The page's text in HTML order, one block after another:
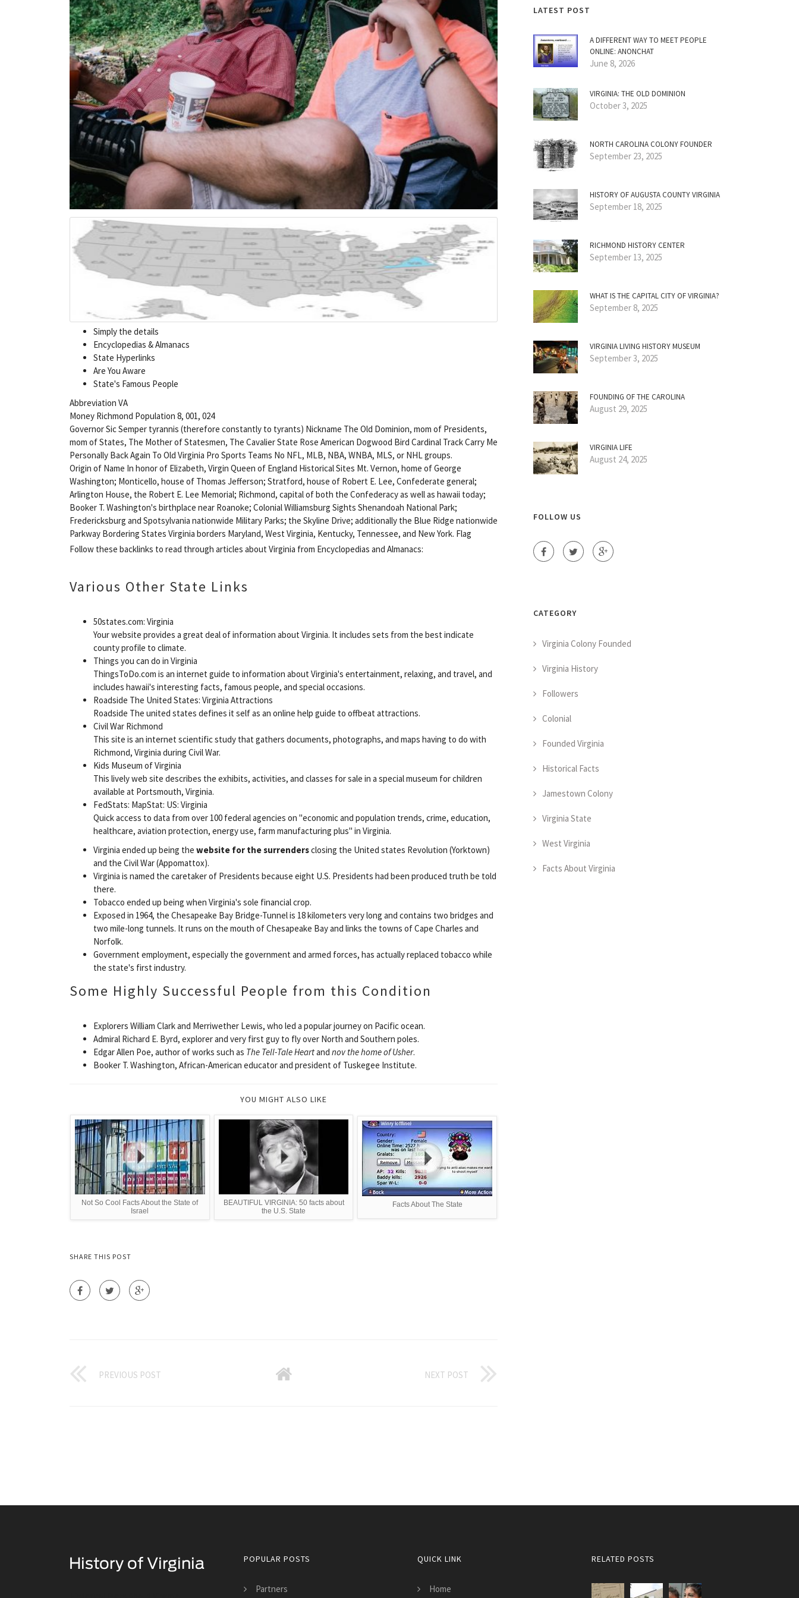
Simply the details
Encyclopedias & Almanacs
State Hyperlinks
Are You Aware
State's Famous People
Abbreviation VA
Money Richmond Population 8, 001, 024
Governor Sic Semper tyrannis (therefore constantly to tyrants) Nickname The Old Dominion, mom of Presidents,
mom of States, The Mother of Statesmen, The Cavalier State Rose American Dogwood Bird Cardinal Track Carry Me
Personally Back Again To Old Virginia Pro Sports Teams No NFL, MLB, NBA, WNBA, MLS, or NHL groups.
Origin of Name In honor of Elizabeth, Virgin Queen of England Historical Sites Mt. Vernon, home of George
Washington; Monticello, house of Thomas Jefferson; Stratford, house of Robert E. Lee, Confederate general;
Arlington House, the Robert E. Lee Memorial; Richmond, capital of both the Confederacy as well as hawaii today;
Booker T. Washington's birthplace near Roanoke; Colonial Williamsburg Sights Shenandoah National Park;
Fredericksburg and Spotsylvania nationwide Military Parks; the Skyline Drive; additionally the Blue Ridge nationwide
Parkway Bordering States Virginia borders Maryland, West Virginia, Kentucky, Tennessee, and New York. Flag
Follow these backlinks to read through articles about Virginia from Encyclopedias and Almanacs:
Various Other State Links
50states.com: Virginia
Your website provides a great deal of information about Virginia. It includes sets from the best indicate
county profile to climate.
Things you can do in Virginia
ThingsToDo.com is an internet guide to information about Virginia's entertainment, relaxing, and travel, and
includes hawaii's interesting facts, famous people, and special occasions.
Roadside The United States: Virginia Attractions
Roadside The united states defines it self as an online help guide to offbeat attractions.
Civil War Richmond
This site is an internet scientific study that gathers documents, photographs, and maps having to do with
Richmond, Virginia during Civil War.
Kids Museum of Virginia
This lively web site describes the exhibits, activities, and classes for sale in a special museum for children
available at Portsmouth, Virginia.
FedStats: MapStat: US: Virginia
Quick access to data from over 100 federal agencies on "economic and population trends, crime, education,
healthcare, aviation protection, energy use, farm manufacturing plus" in Virginia.
Virginia ended up being the website for the surrendersclosing the United states Revolution (Yorktown)
and the Civil War (Appomattox).
Virginia is named the caretaker of Presidents because eight U.S. Presidents had been produced truth be told
there.
Tobacco ended up being when Virginia's sole financial crop.
Exposed in 1964, the Chesapeake Bay Bridge-Tunnel is 18 kilometers very long and contains two bridges and
two mile-long tunnels. It runs on the mouth of Chesapeake Bay and links the towns of Cape Charles and
Norfolk.
Government employment, especially the government and armed forces, has actually replaced tobacco while
the state's first industry.
Some Highly Successful People from this Condition
Explorers William Clark and Merriwether Lewis, who led a popular journey on Pacific ocean.
Admiral Richard E. Byrd, explorer and very first guy to fly over North and Southern poles.
Edgar Allen Poe, author of works such as The Tell-Tale Heartand nov the home of Usher.
Booker T. Washington, African-American educator and president of Tuskegee Institute.
YOU MIGHT ALSO LIKE
Not So Cool Facts About the State of
Israel
BEAUTIFUL VIRGINIA: 50 facts about
the U.S. State
Facts About The State
SHARE THIS POST
PREVIOUS POST NEXT POST
LATEST POST
A DIFFERENT WAY TO MEET PEOPLE
ONLINE: ANONCHAT
June 8, 2026
VIRGINIA: THE OLD DOMINION
October 3, 2025
NORTH CAROLINA COLONY FOUNDER
September 23, 2025
HISTORY OF AUGUSTA COUNTY VIRGINIA
September 18, 2025
RICHMOND HISTORY CENTER
September 13, 2025
WHAT IS THE CAPITAL CITY OF VIRGINIA?
September 8, 2025
VIRGINIA LIVING HISTORY MUSEUM
September 3, 2025
FOUNDING OF THE CAROLINA
August 29, 2025
VIRGINIA LIFE
August 24, 2025
FOLLOW US
CATEGORY
Virginia Colony Founded
Virginia History
Followers
Colonial
Founded Virginia
Historical Facts
Jamestown Colony
Virginia State
West Virginia
Facts About Virginia
POPULAR POSTS
Partners
QUICK LINK
Home
RELATED POSTS